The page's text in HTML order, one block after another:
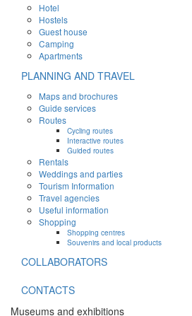
Hotel
Hostels
Guest house
Camping
Apartments
PLANNING AND TRAVEL
Maps and brochures
Guide services
Routes
Cycling routes
Interactive routes
Guided routes
Rentals
Weddings and parties
Tourism Information
Travel agencies
Useful information
Shopping
Shopping centres
Souvenirs and local products
COLLABORATORS
CONTACTS
Museums and exhibitions